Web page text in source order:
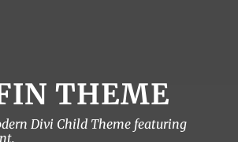
THEME
Divi Child Theme featuring